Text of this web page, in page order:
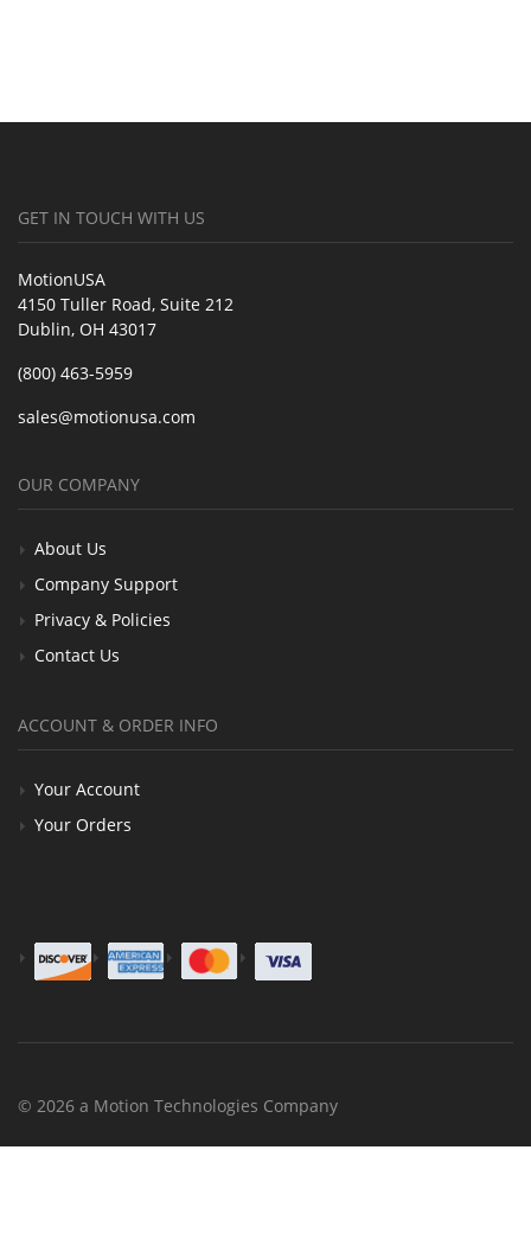
GET IN TOUCH WITH US
MotionUSA
4150 Tuller Road, Suite 212
Dublin, OH 43017
(800) 463-5959
sales@motionusa.com
OUR COMPANY
About Us
Company Support
Privacy & Policies
Contact Us
ACCOUNT & ORDER INFO
Your Account
Your Orders
© 2026 a Motion Technologies Company